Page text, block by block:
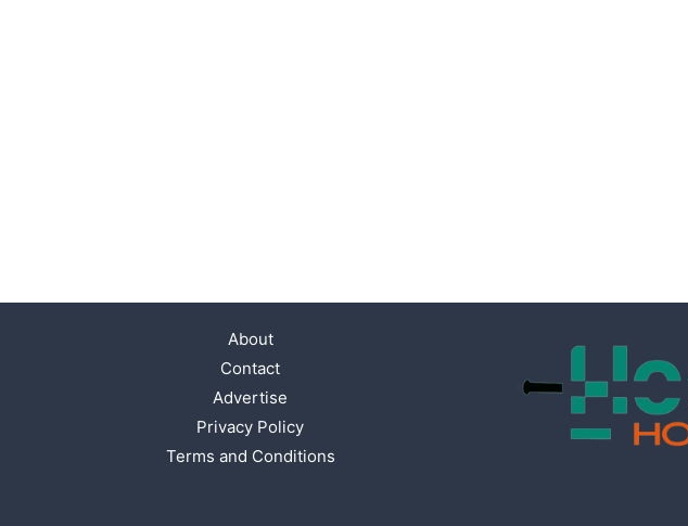
About
Contact
Advertise
Privacy Policy
Terms and Conditions